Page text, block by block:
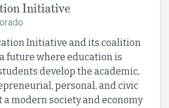
Initiative
Initiative and its coalition
future where education is
develop the academic,
personal, and civic
modern society and economy